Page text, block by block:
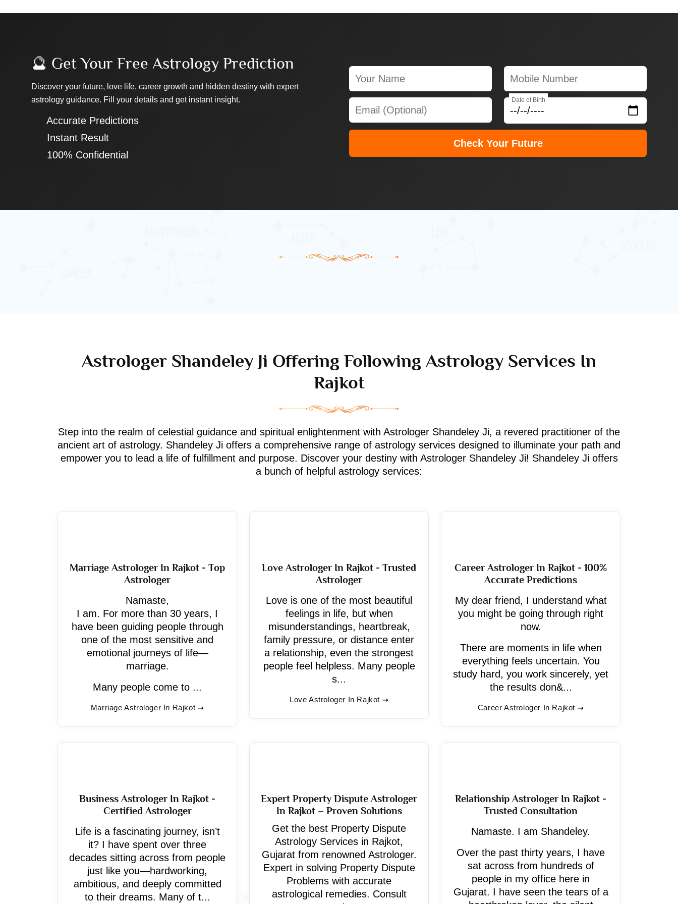
🔮 Get Your Free Astrology Prediction
Discover your future, love life, career growth and hidden destiny with expert
astrology guidance. Fill your details and get instant insight.
✔ Accurate Predictions
✔ Instant Result
✔ 100% Confidential
Date of Birth
Check Your Future
Astrologer Shandeley Ji Offering Following Astrology Services In
Rajkot
Step into the realm of celestial guidance and spiritual enlightenment with Astrologer Shandeley Ji, a revered practitioner of the
ancient art of astrology. Shandeley Ji offers a comprehensive range of astrology services designed to illuminate your path and
empower you to lead a life of fulfillment and purpose. Discover your destiny with Astrologer Shandeley Ji! Shandeley Ji offers
a bunch of helpful astrology services:
Marriage Astrologer In Rajkot - Top
Astrologer
Namaste,
I am. For more than 30 years, I
have been guiding people through
one of the most sensitive and
emotional journeys of life—
marriage.
Many people come to ...
Marriage Astrologer In Rajkot
Love Astrologer In Rajkot - Trusted
Astrologer
Love is one of the most beautiful
feelings in life, but when
misunderstandings, heartbreak,
family pressure, or distance enter
a relationship, even the strongest
people feel helpless. Many people
s...
Love Astrologer In Rajkot
Career Astrologer In Rajkot - 100%
Accurate Predictions
My dear friend, I understand what
you might be going through right
now.
There are moments in life when
everything feels uncertain. You
study hard, you work sincerely, yet
the results don&...
Career Astrologer In Rajkot
Business Astrologer In Rajkot -
Certified Astrologer
Life is a fascinating journey, isn’t
it? I have spent over three
decades sitting across from people
just like you—hardworking,
ambitious, and deeply committed
to their dreams. Many of t...
Expert Property Dispute Astrologer
In Rajkot – Proven Solutions
Get the best Property Dispute
Astrology Services in Rajkot,
Gujarat from renowned Astrologer.
Expert in solving Property Dispute
Problems with accurate
astrological remedies. Consult
Relationship Astrologer In Rajkot -
Trusted Consultation
Namaste. I am Shandeley.
Over the past thirty years, I have
sat across from hundreds of
people in my office here in
Gujarat. I have seen the tears of a